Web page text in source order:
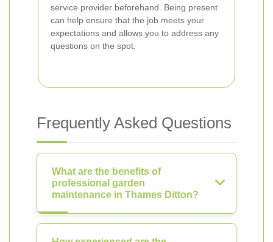
service provider beforehand. Being present
can help ensure that the job meets your
expectations and allows you to address any
questions on the spot.
Frequently Asked Questions
What are the benefits of
professional garden
maintenance in Thames Ditton?